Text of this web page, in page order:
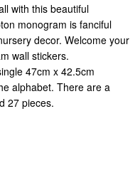
with this beautiful
monogram is fanciful
decor. Welcome your
wall stickers.
47cm x 42.5cm
alphabet. There are a
27 pieces.